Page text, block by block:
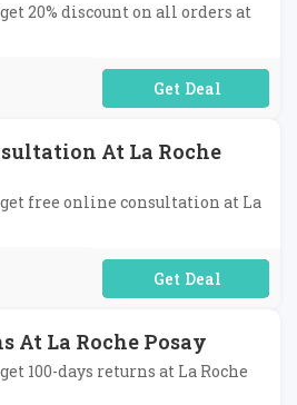
20% discount on all orders at
No Code Required
At La Roche
free online consultation at La
No Code Required
At La Roche Posay
100-days returns at La Roche